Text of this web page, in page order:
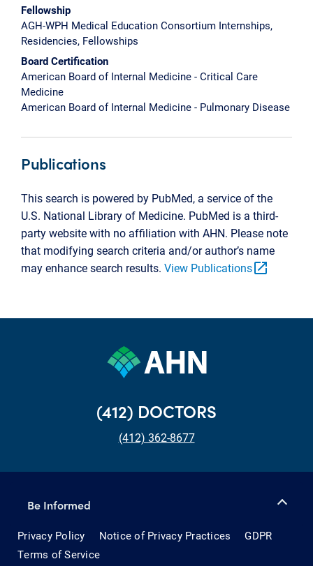
Fellowship
AGH-WPH Medical Education Consortium Internships,
Residencies, Fellowships
Board Certification
American Board of Internal Medicine - Critical Care
Medicine
American Board of Internal Medicine - Pulmonary Disease
Publications
This search is powered by PubMed, a service of the
U.S. National Library of Medicine. PubMed is a third-
party website with no affiliation with AHN. Please note
that modifying search criteria and/or author’s name
may enhance search results. View Publicationsopen_in_new
(412) DOCTORS
(412) 362-8677
Be Informed
Privacy Policy Notice of Privacy Practices
GDPR
Terms of Service